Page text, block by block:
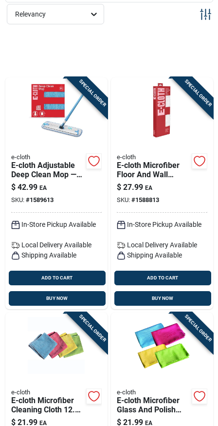
Sign Up
Relevancy
SPECIAL ORDER
e-cloth
E-cloth Adjustable
Deep Clean Mop —
Water-only Hard
Floor Cleaning
$ 42.99 EA
SKU: #1589613
In-Store Pickup Available
Local Delivery Available
Shipping Available
ADD TO CART
BUY NOW
SPECIAL ORDER
e-cloth
E-cloth Microfiber
Floor And Wall
Duster 17.5 In. W X
61 In. L 1 Pk
$ 27.99 EA
SKU: #1588813
In-Store Pickup Available
Local Delivery Available
Shipping Available
ADD TO CART
BUY NOW
SPECIAL ORDER
e-cloth
E-cloth Microfiber
Cleaning Cloth 12.5
In. W X 12.5 In. L 4
$ 21.99 EA
SPECIAL ORDER
e-cloth
E-cloth Microfiber
Glass And Polish
Cloth 16 In. W X 20
$ 21.99 EA